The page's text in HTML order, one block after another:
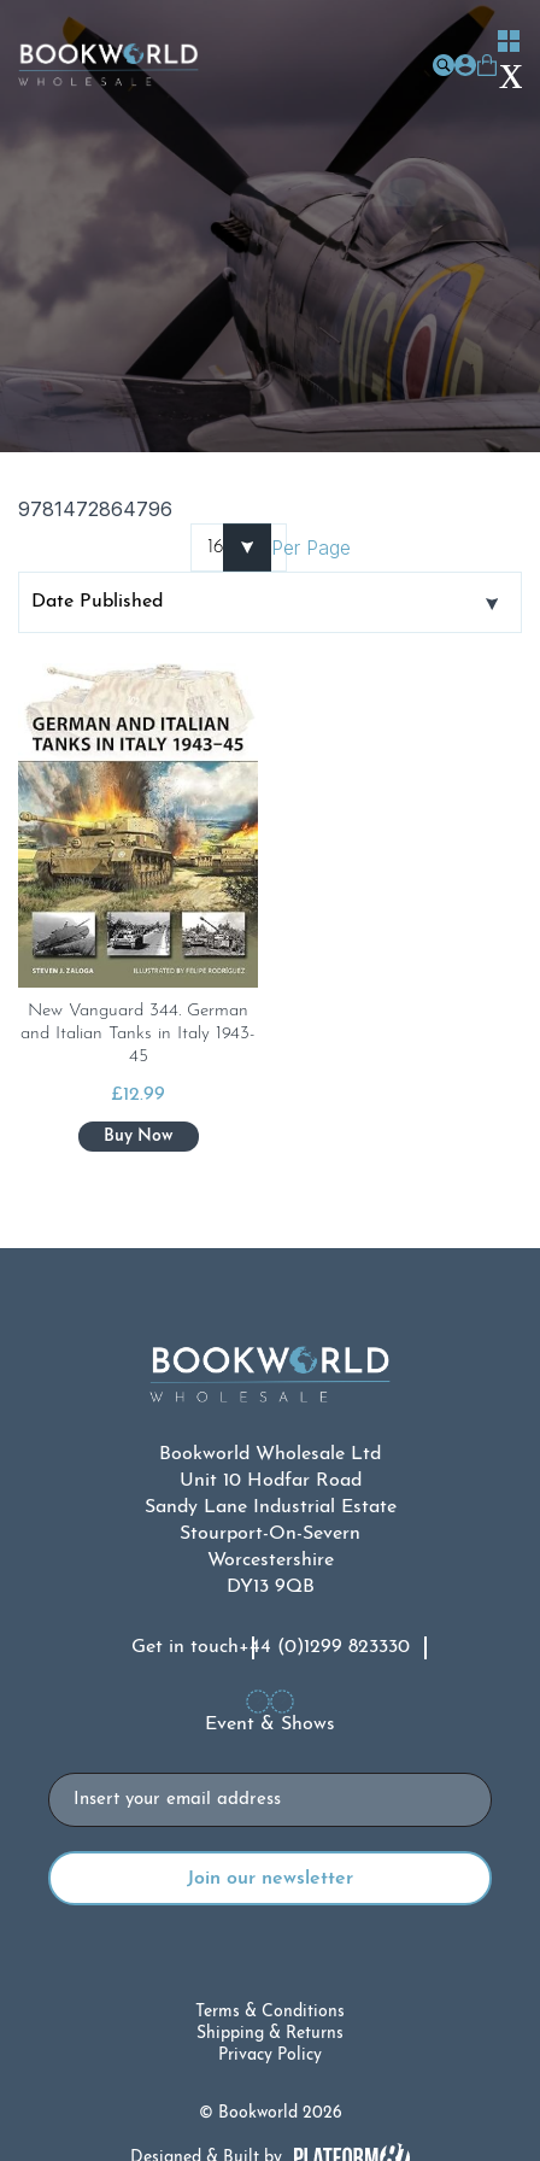
9781472864796
Per Page
New Vanguard 344. German
and Italian Tanks in Italy 1943-
45
£12.99
Bookworld Wholesale Ltd
Unit 10 Hodfar Road
Sandy Lane Industrial Estate
Stourport-On-Severn
Worcestershire
DY13 9QB
Get in touch+44 (0)1299 823330
Event & Shows
Email
© Bookworld 2026
Terms & Conditions
Shipping & Returns
Privacy Policy